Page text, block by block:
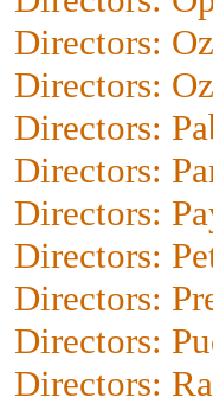
Directors:
Directors:
Directors:
Directors:
Directors:
Directors:
Directors:
Directors:
Directors: